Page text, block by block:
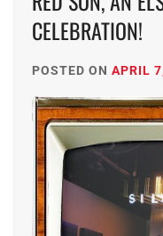
CELEBRATION!
POSTED ON APRIL